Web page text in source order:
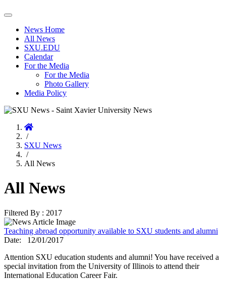
Toggle
navigationNews Home
All News
SXU.EDU
Calendar
For the Media
For the Media
Photo Gallery
Media Policy
Home
/
SXU News
/
All News
All News
Filtered By : 2017
Teaching abroad opportunity available to SXU students and alumni
Date:
12/01/2017
Attention SXU education students and alumni! You have received a
special invitation from the University of Illinois to attend their
International Education Career Fair.